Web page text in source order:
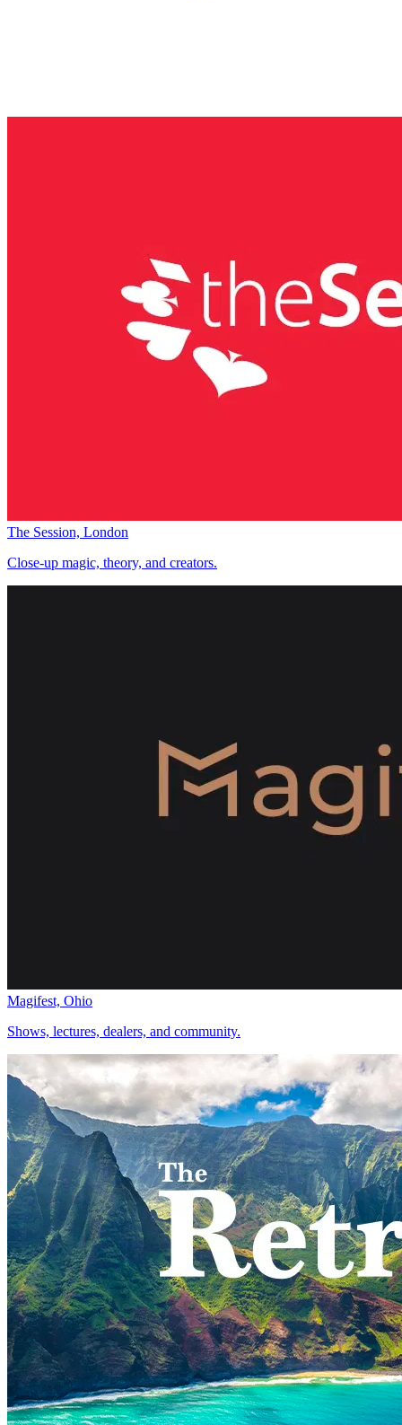
The Session, London
Close-up magic, theory, and creators.
Magifest, Ohio
Shows, lectures, dealers, and community.